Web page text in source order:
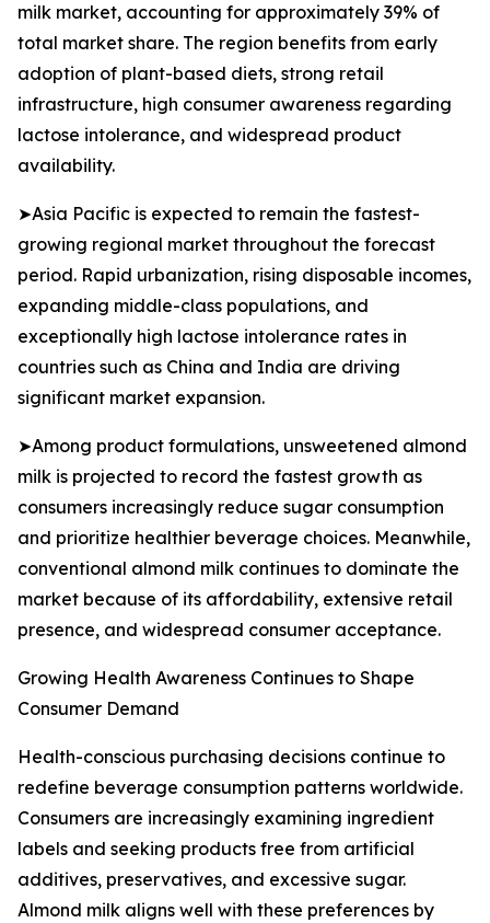
milk market, accounting for approximately 39% of
total market share. The region benefits from early
adoption of plant-based diets, strong retail
infrastructure, high consumer awareness regarding
lactose intolerance, and widespread product
availability.
➤Asia Pacific is expected to remain the fastest-
growing regional market throughout the forecast
period. Rapid urbanization, rising disposable incomes,
expanding middle-class populations, and
exceptionally high lactose intolerance rates in
countries such as China and India are driving
significant market expansion.
➤Among product formulations, unsweetened almond
milk is projected to record the fastest growth as
consumers increasingly reduce sugar consumption
and prioritize healthier beverage choices. Meanwhile,
conventional almond milk continues to dominate the
market because of its affordability, extensive retail
presence, and widespread consumer acceptance.
Growing Health Awareness Continues to Shape
Consumer Demand
Health-conscious purchasing decisions continue to
redefine beverage consumption patterns worldwide.
Consumers are increasingly examining ingredient
labels and seeking products free from artificial
additives, preservatives, and excessive sugar.
Almond milk aligns well with these preferences by